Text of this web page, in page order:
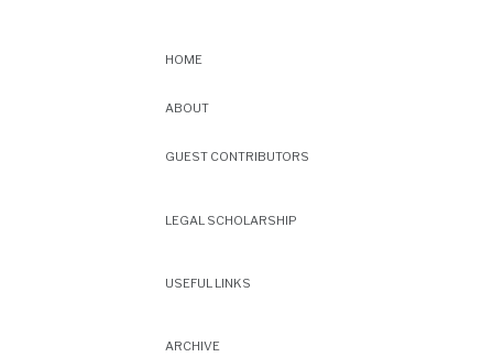
HOME
ABOUT
GUEST CONTRIBUTORS
LEGAL SCHOLARSHIP
USEFUL LINKS
ARCHIVE